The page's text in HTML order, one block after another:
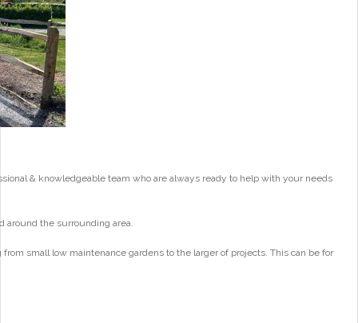
& knowledgeable team who are always ready to help with your needs
around the surrounding area.
small low maintenance gardens to the larger of projects. This can be for